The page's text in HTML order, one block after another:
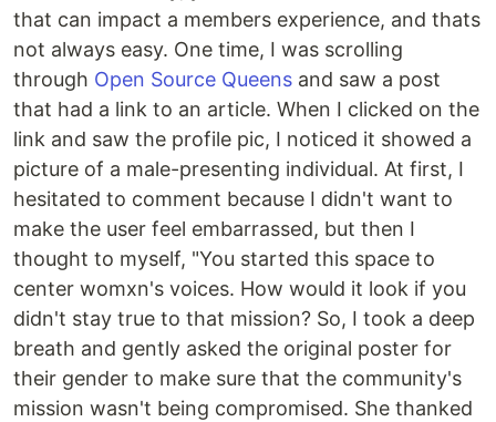
that can impact a members experience, and thats
not always easy. One time, I was scrolling
through Open Source Queens and saw a post
that had a link to an article. When I clicked on the
link and saw the profile pic, I noticed it showed a
picture of a male-presenting individual. At first, I
hesitated to comment because I didn't want to
make the user feel embarrassed, but then I
thought to myself, "You started this space to
center womxn's voices. How would it look if you
didn't stay true to that mission? So, I took a deep
breath and gently asked the original poster for
their gender to make sure that the community's
mission wasn't being compromised. She thanked